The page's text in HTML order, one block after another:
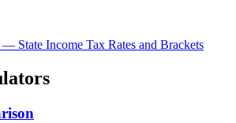
State Income Tax Rates and Brackets